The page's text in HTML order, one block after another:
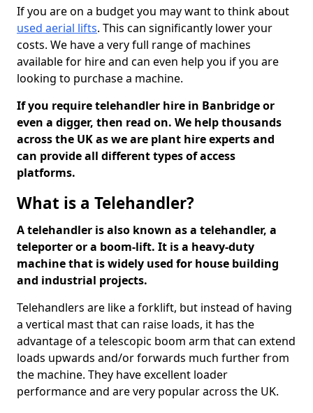
If you are on a budget you may want to think about
used aerial lifts. This can significantly lower your
costs. We have a very full range of machines
available for hire and can even help you if you are
looking to purchase a machine.
If you require telehandler hire in Banbridge or
even a digger, then read on. We help thousands
across the UK as we are plant hire experts and
can provide all different types of access
platforms.
What is a Telehandler?
A telehandler is also known as a telehandler, a
teleporter or a boom-lift. It is a heavy-duty
machine that is widely used for house building
and industrial projects.
Telehandlers are like a forklift, but instead of having
a vertical mast that can raise loads, it has the
advantage of a telescopic boom arm that can extend
loads upwards and/or forwards much further from
the machine. They have excellent loader
performance and are very popular across the UK.